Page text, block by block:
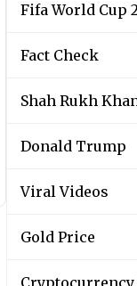
Fifa World Cup
Fact Check
Shah Rukh
Donald Trump
Viral Videos
Gold Price